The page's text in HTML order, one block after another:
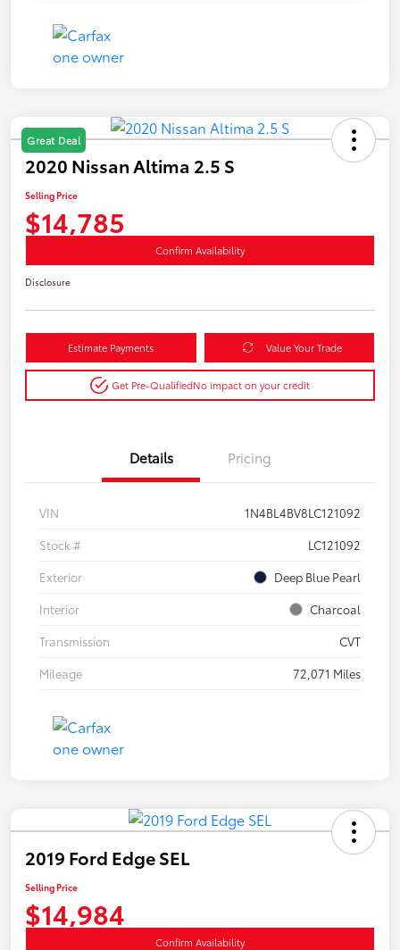
Great Deal
2020 Nissan Altima 2.5 S
Selling Price
$14,785
Confirm Availability
Disclosure
Estimate Payments Value Your Trade
Get Pre-QualifiedNo impact on your credit
Details Pricing
VIN
1N4BL4BV8LC121092
Stock #
LC121092
Exterior
Deep Blue Pearl
Interior
Charcoal
Transmission
CVT
Mileage
72,071 Miles
2019 Ford Edge SEL
Selling Price
$14,984
Confirm Availability